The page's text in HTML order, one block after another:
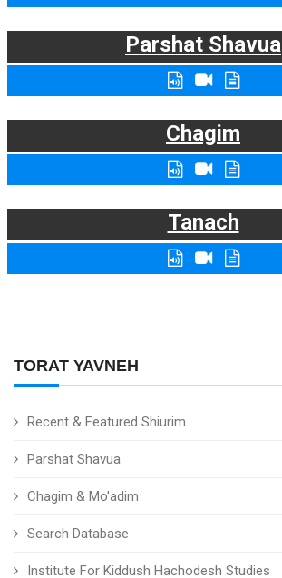
TORAT YAVNEH
Recent & Featured Shiurim
Parshat Shavua
Chagim & Mo'adim
Search Database
Institute For Kiddush Hachodesh Studies
Parshat Shavua
Chagim
Tanach